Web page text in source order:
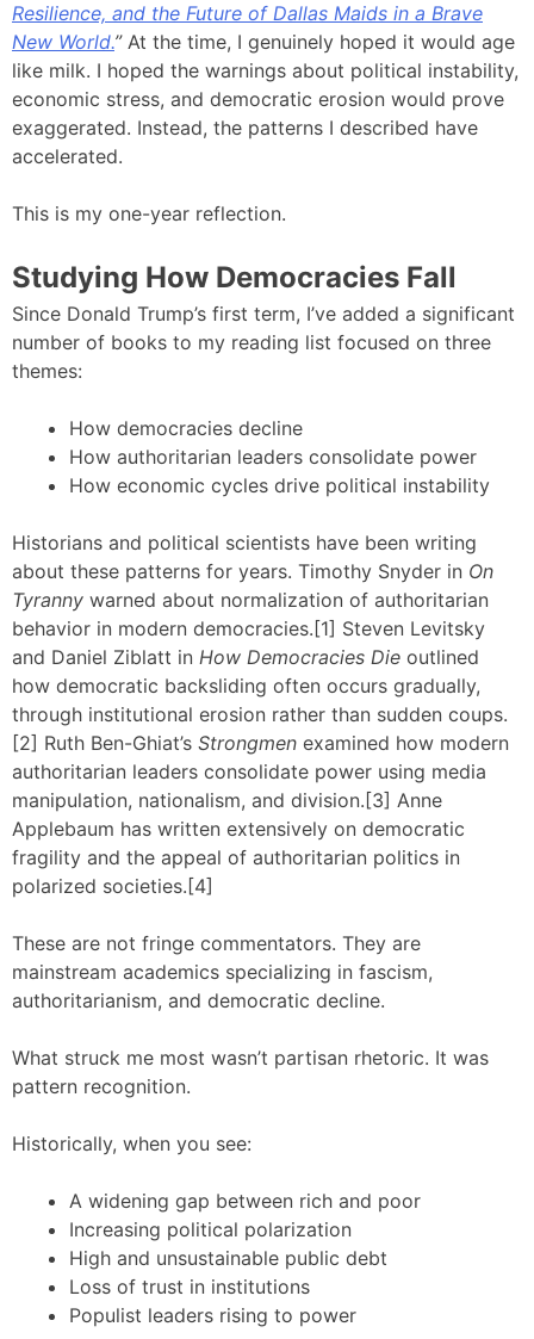
Resilience, and the Future of Dallas Maids in a Brave
New World.”At the time, I genuinely hoped it would age
like milk. I hoped the warnings about political instability,
economic stress, and democratic erosion would prove
exaggerated. Instead, the patterns I described have
accelerated.
This is my one-year reflection.
Studying How Democracies Fall
Since Donald Trump’s first term, I’ve added a significant
number of books to my reading list focused on three
themes:
How democracies decline
How authoritarian leaders consolidate power
How economic cycles drive political instability
Historians and political scientists have been writing
about these patterns for years. Timothy Snyder in On
Tyranny warned about normalization of authoritarian
behavior in modern democracies.[1] Steven Levitsky
and Daniel Ziblatt in How Democracies Die outlined
how democratic backsliding often occurs gradually,
through institutional erosion rather than sudden coups.
[2] Ruth Ben-Ghiat’s Strongmen examined how modern
authoritarian leaders consolidate power using media
manipulation, nationalism, and division.[3] Anne
Applebaum has written extensively on democratic
fragility and the appeal of authoritarian politics in
polarized societies.[4]
These are not fringe commentators. They are
mainstream academics specializing in fascism,
authoritarianism, and democratic decline.
What struck me most wasn’t partisan rhetoric. It was
pattern recognition.
Historically, when you see:
A widening gap between rich and poor
Increasing political polarization
High and unsustainable public debt
Loss of trust in institutions
Populist leaders rising to power